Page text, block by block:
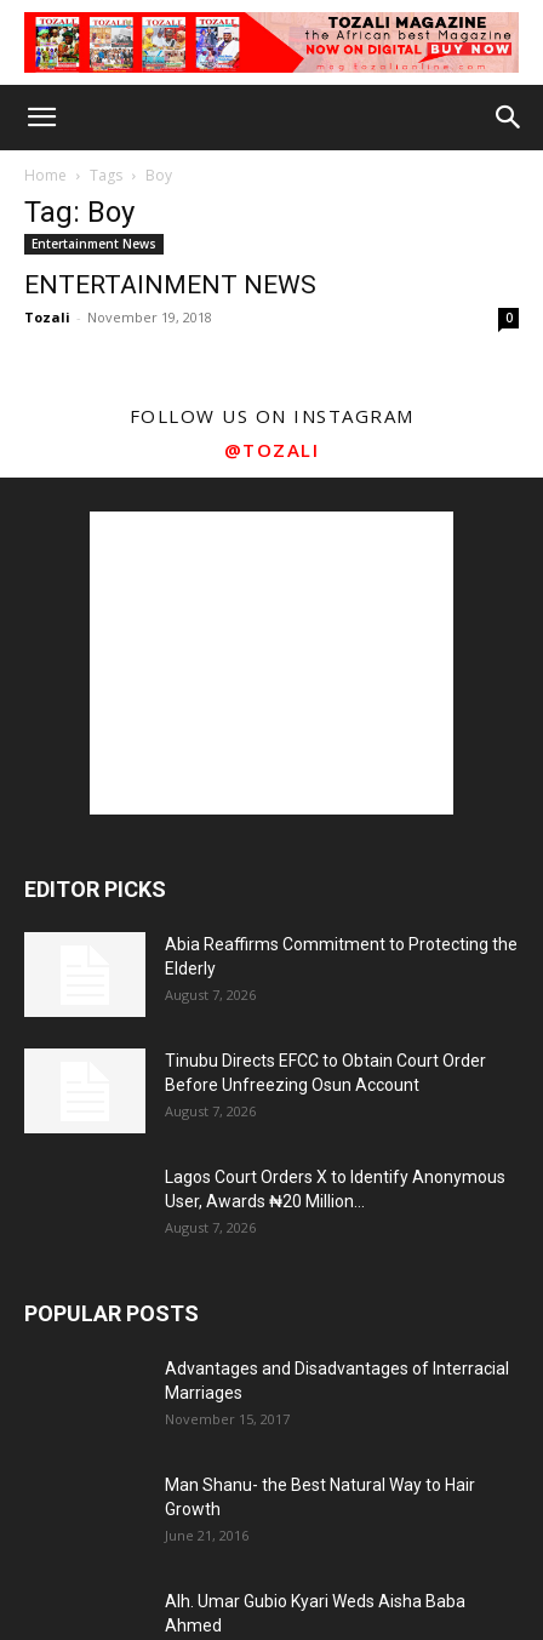
Home Tags Boy
Tag: Boy
Entertainment News
ENTERTAINMENT NEWS
Tozali - November 19, 2018 0
FOLLOW US ON INSTAGRAM
@TOZALI
EDITOR PICKS
Abia Reaffirms Commitment to Protecting the
Elderly
August 7, 2026
Tinubu Directs EFCC to Obtain Court Order
Before Unfreezing Osun Account
August 7, 2026
Lagos Court Orders X to Identify Anonymous
User, Awards ₦20 Million...
August 7, 2026
POPULAR POSTS
Advantages and Disadvantages of Interracial
Marriages
November 15, 2017
Man Shanu- the Best Natural Way to Hair
Growth
June 21, 2016
Alh. Umar Gubio Kyari Weds Aisha Baba
Ahmed